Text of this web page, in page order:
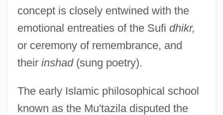
concept is closely entwined with the
emotional entreaties of the Sufi dhikr,
or ceremony of remembrance, and
their inshad(sung poetry).
The early Islamic philosophical school
known as the Mu'tazila disputed the